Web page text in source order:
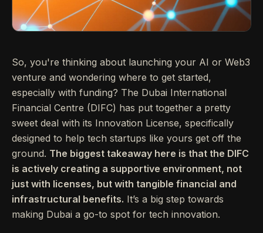
So, you're thinking about launching your AI or Web3
venture and wondering where to get started,
especially with funding? The Dubai International
Financial Centre (DIFC) has put together a pretty
sweet deal with its Innovation License, specifically
designed to help tech startups like yours get off the
ground. The biggest takeaway here is that the DIFC
is actively creating a supportive environment, not
just with licenses, but with tangible financial and
infrastructural benefits. It’s a big step towards
making Dubai a go-to spot for tech innovation.